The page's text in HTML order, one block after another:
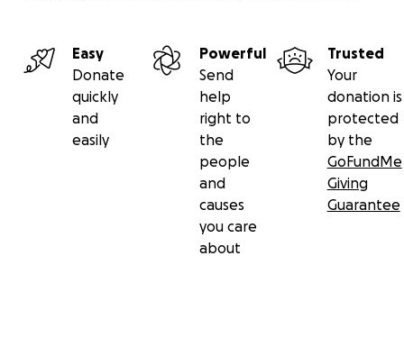
Easy
Donate
quickly
and
easily
Powerful
Send
help
right to
the
people
and
causes
you care
about
Trusted
Your
donation is
protected
by the
GoFundMe
Giving
Guarantee